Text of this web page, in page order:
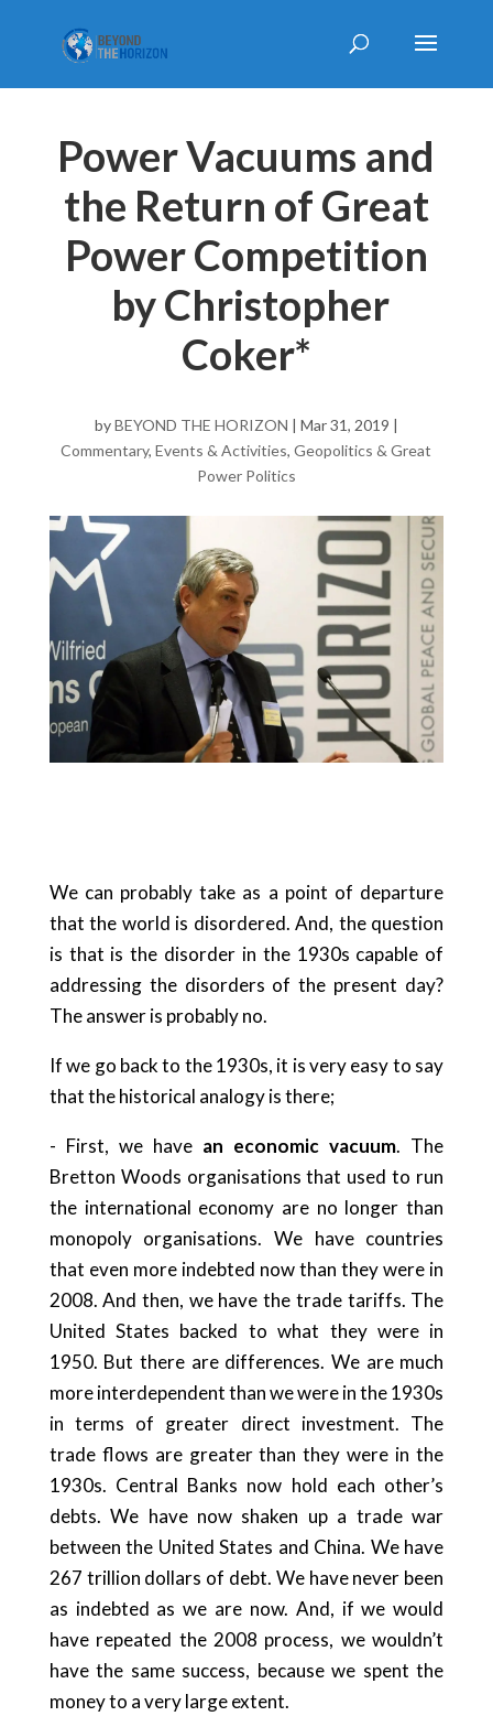
Power Vacuums and
the Return of Great
Power Competition
by Christopher
Coker*
byBEYOND THE HORIZON | Mar 31, 2019 |
Commentary,Events & Activities,Geopolitics & Great
Power Politics
We can probably take as a point of departure
that the world is disordered. And, the question
is that is the disorder in the 1930s capable of
addressing the disorders of the present day?
The answer is probably no.
If we go back to the 1930s, it is very easy to say
that the historical analogy is there;
- First, we have an economic vacuum. The
Bretton Woods organisations that used to run
the international economy are no longer than
monopoly organisations. We have countries
that even more indebted now than they were in
2008. And then, we have the trade tariffs. The
United States backed to what they were in
1950. But there are differences. We are much
more interdependent than we were in the 1930s
in terms of greater direct investment. The
trade flows are greater than they were in the
1930s. Central Banks now hold each other’s
debts. We have now shaken up a trade war
between the United States and China. We have
267 trillion dollars of debt. We have never been
as indebted as we are now. And, if we would
have repeated the 2008 process, we wouldn’t
have the same success, because we spent the
money to a very large extent.